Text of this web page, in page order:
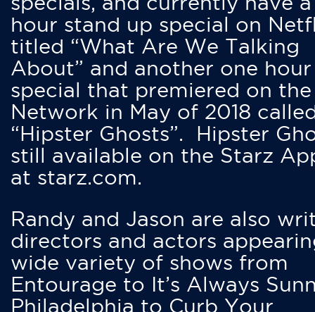
hour stand up special on
titled “What Are We Talking
About” and another one hour
special that premiered on
Network in May of 2018
“Hipster Ghosts”. Hipster
still available on the Starz
at starz.com.
Randy and Jason are also
directors and actors
wide variety of shows from
Entourage to It’s Always
Philadelphia to Curb Your